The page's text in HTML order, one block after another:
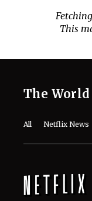
This
The World
All Netflix News